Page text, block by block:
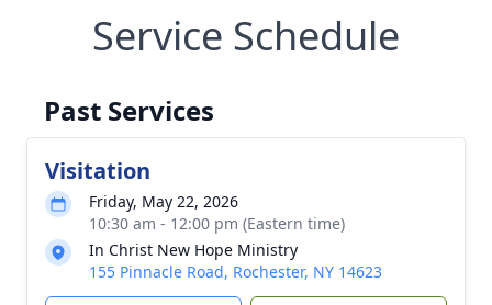
Service Schedule
Past Services
Visitation
Friday, May 22, 2026
10:30 am - 12:00 pm (Eastern time)
In Christ New Hope Ministry
155 Pinnacle Road, Rochester, NY 14623